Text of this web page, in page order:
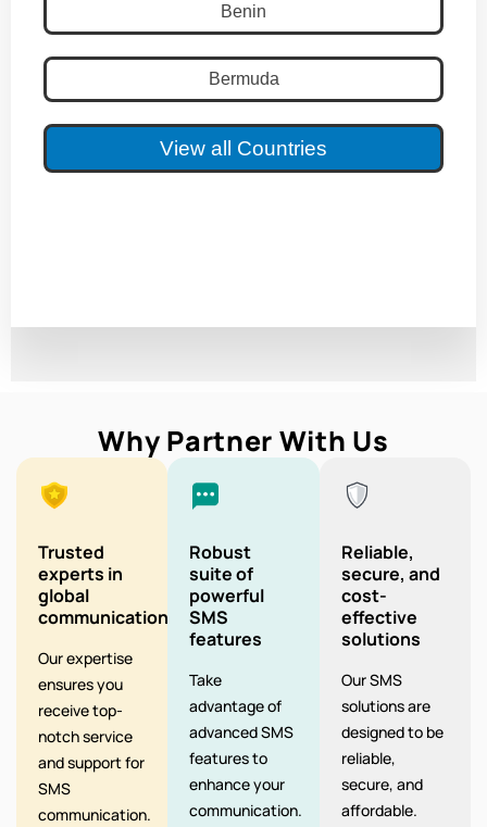
Benin
Bermuda
View all Countries
Why Partner With Us
Trusted
experts in
global
communication
Our expertise
ensures you
receive top-
notch service
and support for
SMS
communication.
Robust
suite of
powerful
SMS
features
Take
advantage of
advanced SMS
features to
enhance your
communication.
Reliable,
secure, and
cost-
effective
solutions
Our SMS
solutions are
designed to be
reliable,
secure, and
affordable.